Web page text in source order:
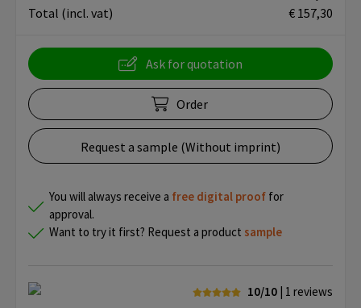
Total (incl. vat) € 157,30
Ask for quotation
Order
Request a sample (Without imprint)
You will always receive a free digital proof for
approval.
Want to try it first? Request a product sample
10/10 | 1 reviews